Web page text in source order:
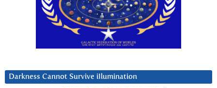
Darkness Cannot Survive iIlumination